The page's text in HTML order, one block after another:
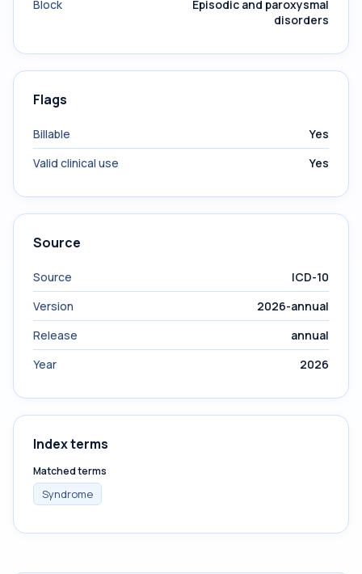
Block
Episodic and paroxysmal
disorders
Flags
Billable
Yes
Valid clinical use
Yes
Source
Source
ICD-10
Version
2026-annual
Release
annual
Year
2026
Index terms
Matched terms
Syndrome